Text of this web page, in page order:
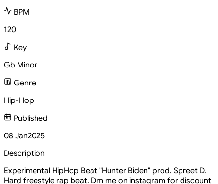
BPM
120
Key
Gb Minor
Genre
Hip-Hop
Published
08 Jan2025
Description
Experimental HipHop Beat "Hunter Biden" prod. Spreet D.
Hard freestyle rap beat. Dm me on instagram for discount